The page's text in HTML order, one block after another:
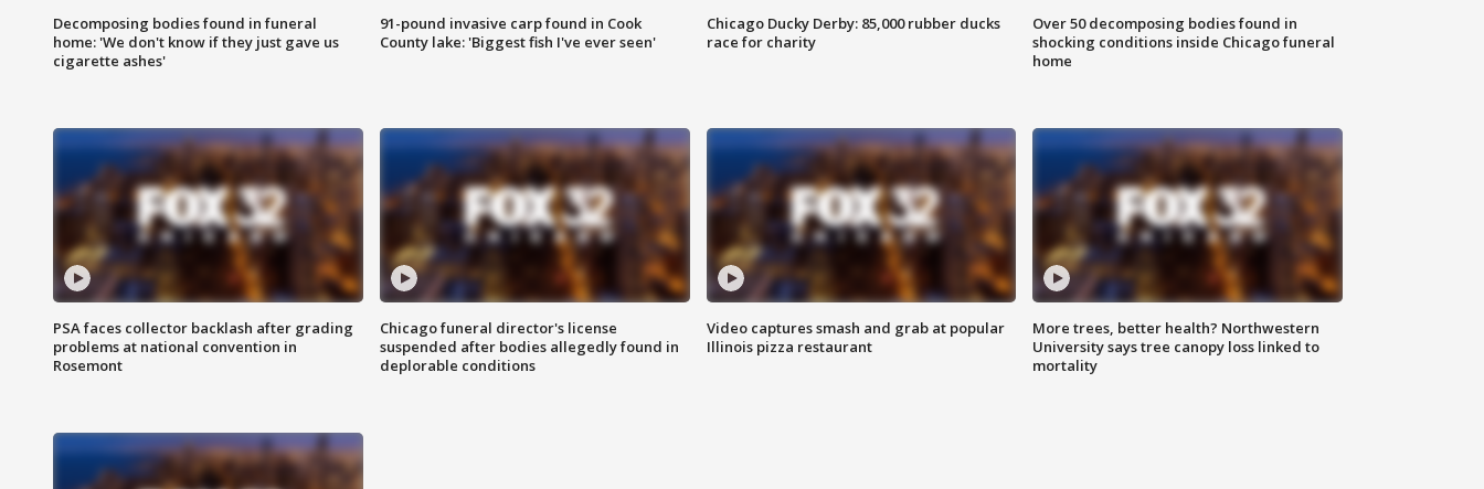
Decomposing bodies found in funeral
home: 'We don't know if they just gave us
cigarette ashes'
91-pound invasive carp found in Cook
County lake: 'Biggest fish I've ever seen'
Chicago Ducky Derby: 85,000 rubber ducks
race for charity
Over 50 decomposing bodies found in
shocking conditions inside Chicago funeral
home
PSA faces collector backlash after grading
problems at national convention in
Rosemont
Chicago funeral director's license
suspended after bodies allegedly found in
deplorable conditions
Video captures smash and grab at popular
Illinois pizza restaurant
More trees, better health? Northwestern
University says tree canopy loss linked to
mortality